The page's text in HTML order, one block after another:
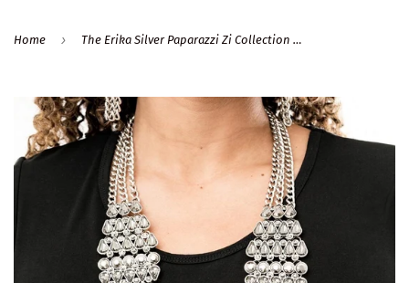
Home › The Erika Silver Paparazzi Zi Collection Necklace